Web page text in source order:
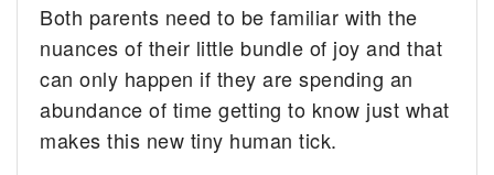
Both parents need to be familiar with the
nuances of their little bundle of joy and that
can only happen if they are spending an
abundance of time getting to know just what
makes this new tiny human tick.